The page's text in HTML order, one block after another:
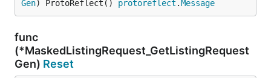
Gen) ProtoReflect() protoreflect .Message
func
(*MaskedListingRequest_GetListingRequest
Gen) Reset